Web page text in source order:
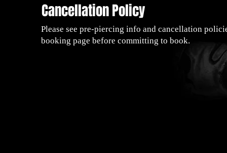
Cancellation Policy
Please see pre-piercing info and cancellation
booking page before committing to book.